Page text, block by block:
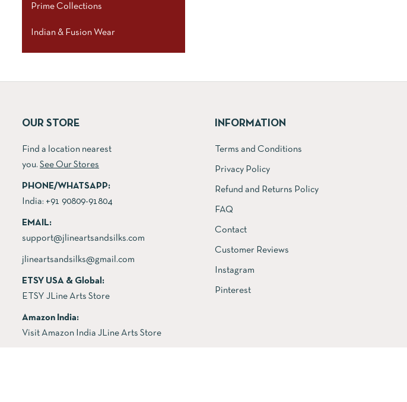
Prime Collections
Indian & Fusion Wear
OUR STORE
Find a location nearest
you. See Our Stores
PHONE/WHATSAPP:
India: +91 90809-91804
EMAIL:
support@jlineartsandsilks.com
jlineartsandsilks@gmail.com
ETSY USA & Global:
ETSY JLine Arts Store
Amazon India:
Visit Amazon India JLine Arts Store
INFORMATION
Terms and Conditions
Privacy Policy
Refund and Returns Policy
FAQ
Contact
Customer Reviews
Instagram
Pinterest